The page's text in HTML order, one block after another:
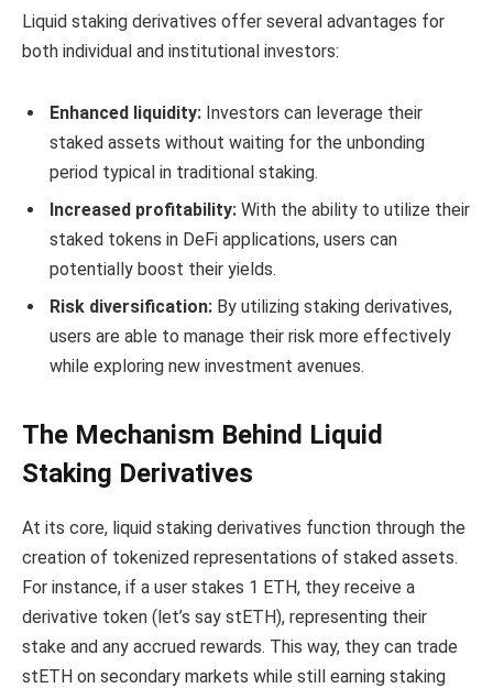
Liquid staking derivatives offer several advantages for
both individual and institutional investors:
Enhanced liquidity: Investors can leverage their
staked assets without waiting for the unbonding
period typical in traditional staking.
Increased profitability: With the ability to utilize their
staked tokens in DeFi applications, users can
potentially boost their yields.
Risk diversification: By utilizing staking derivatives,
users are able to manage their risk more effectively
while exploring new investment avenues.
The Mechanism Behind Liquid
Staking Derivatives
At its core, liquid staking derivatives function through the
creation of tokenized representations of staked assets.
For instance, if a user stakes 1 ETH, they receive a
derivative token (let’s say stETH), representing their
stake and any accrued rewards. This way, they can trade
stETH on secondary markets while still earning staking